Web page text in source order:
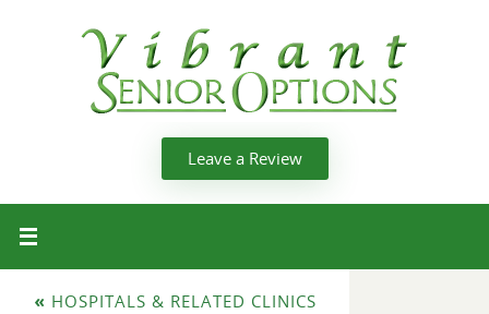
Leave a Review
« HOSPITALS & RELATED CLINICS